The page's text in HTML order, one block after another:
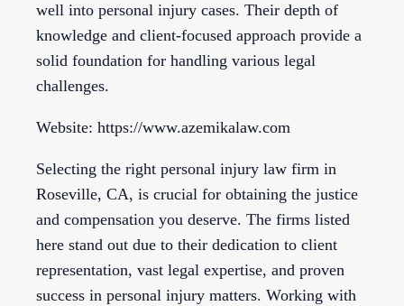
well into personal injury cases. Their depth of
knowledge and client-focused approach provide a
solid foundation for handling various legal
challenges.
Website: https://www.azemikalaw.com
Selecting the right personal injury law firm in
Roseville, CA, is crucial for obtaining the justice
and compensation you deserve. The firms listed
here stand out due to their dedication to client
representation, vast legal expertise, and proven
success in personal injury matters. Working with